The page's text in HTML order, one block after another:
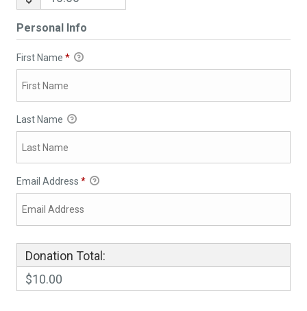
Personal Info
First Name *
Last Name
Email Address *
Donation Total:
$10.00